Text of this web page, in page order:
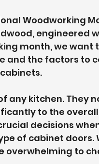
Woodworking
engineered
month, we want
and the factors to
any kitchen. They
to the
decisions
of cabinet doors.
overwhelming to